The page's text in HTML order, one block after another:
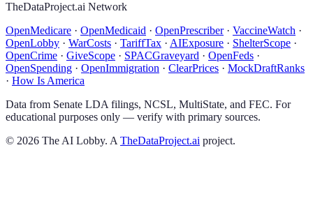
TheDataProject.ai Network
OpenMedicare · OpenMedicaid · OpenPrescriber· VaccineWatch ·
OpenLobby · WarCosts · TariffTax · AIExposure · ShelterScope ·
OpenCrime · GiveScope · SPACGraveyard · OpenFeds ·
OpenSpending · OpenImmigration · ClearPrices · MockDraftRanks
· How Is America
Data from Senate LDA filings, NCSL, MultiState, and FEC. For
educational purposes only — verify with primary sources.
© 2026 The AI Lobby. A TheDataProject.ai project.